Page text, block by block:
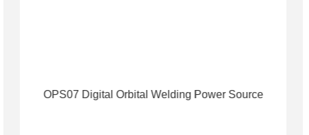
OPS07 Digital Orbital Welding Power Source